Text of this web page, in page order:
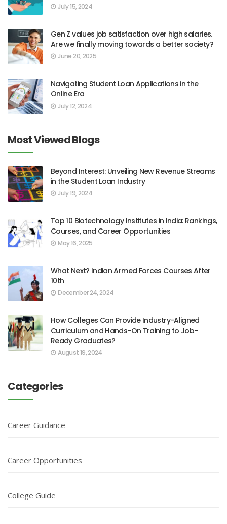
July 15, 2024
Gen Z values job satisfaction over high salaries.
Are we finally moving towards a better society?
June 20, 2025
Navigating Student Loan Applications in the
Online Era
July 12, 2024
Most Viewed Blogs
Beyond Interest: Unveiling New Revenue Streams
in the Student Loan Industry
July 19, 2024
Top 10 Biotechnology Institutes in India: Rankings,
Courses, and Career Opportunities
May 16, 2025
What Next? Indian Armed Forces Courses After
10th
December 24, 2024
How Colleges Can Provide Industry-Aligned
Curriculum and Hands-On Training to Job-
Ready Graduates?
August 19, 2024
Categories
Career Guidance
Career Opportunities
College Guide